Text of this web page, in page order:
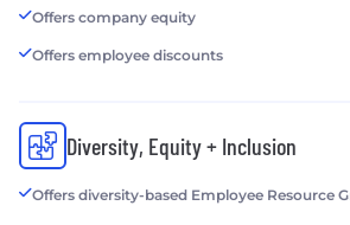
Offers company equity
Offers employee discounts
Diversity, Equity + Inclusion
Offers diversity-based Employee Resource